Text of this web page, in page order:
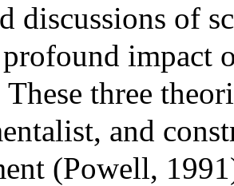
discussions of
impact
These three
and
(Powell,